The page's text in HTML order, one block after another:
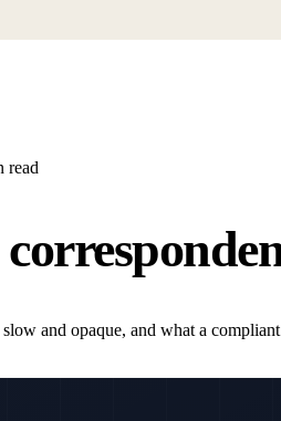
read
and opaque, and what a